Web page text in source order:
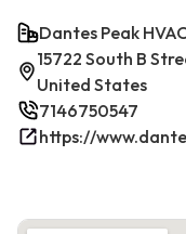
Dantes Peak
15722 South B
United States
7146750547
https://